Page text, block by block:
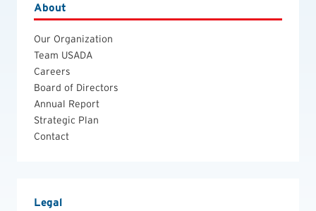
About
Our Organization
Team USADA
Careers
Board of Directors
Annual Report
Strategic Plan
Contact
Legal